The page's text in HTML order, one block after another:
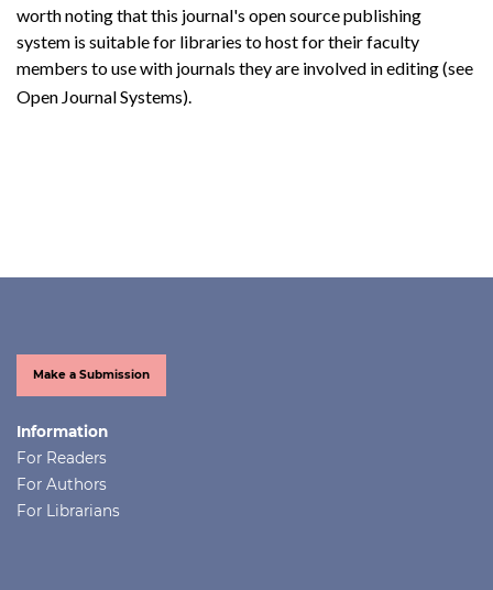
worth noting that this journal's open source publishing
system is suitable for libraries to host for their faculty
members to use with journals they are involved in editing (see
Open Journal Systems).
Make a Submission
Information
For Readers
For Authors
For Librarians